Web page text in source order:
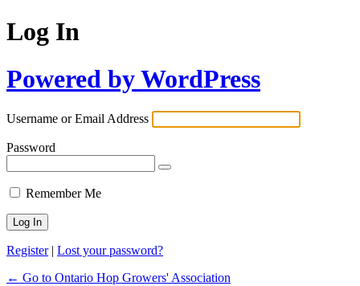
Log In
Powered by WordPress
Username or Email Address
Password
Remember Me
Register| Lost your password?
← Go to Ontario Hop Growers' Association